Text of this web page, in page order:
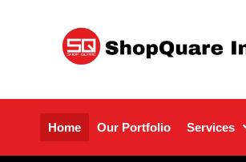
Home Our Portfolio Services